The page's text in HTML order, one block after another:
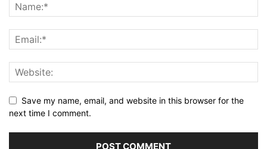
Save my name, email, and website in this browser for the
next time I comment.